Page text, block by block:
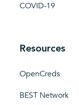
COVID-19
Resources
OpenCreds
BEST Network